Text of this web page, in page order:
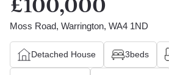
Moss Road, Warrington, WA4 1ND
Detached House 3beds